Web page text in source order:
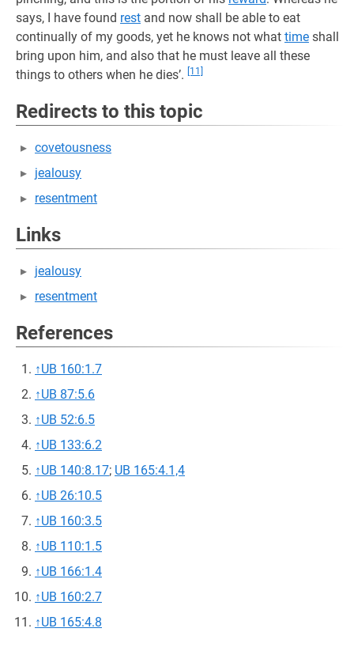
says, I have found rest and now shall be able to eat
continually of my goods, yet he knows not what time shall
bring upon him, and also that he must leave all these
things to others when he dies’.
[11]
Redirects to this topic
covetousness
jealousy
resentment
Links
jealousy
resentment
References
↑UB 160:1.7
↑UB 87:5.6
↑UB 52:6.5
↑UB 133:6.2
↑UB 140:8.17; UB 165:4.1,4
↑UB 26:10.5
↑UB 160:3.5
↑UB 110:1.5
↑UB 166:1.4
↑UB 160:2.7
↑UB 165:4.8